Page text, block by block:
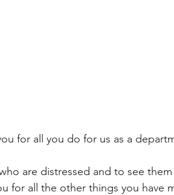
for all you do for us as a
are distressed and to see
for all the other things you have